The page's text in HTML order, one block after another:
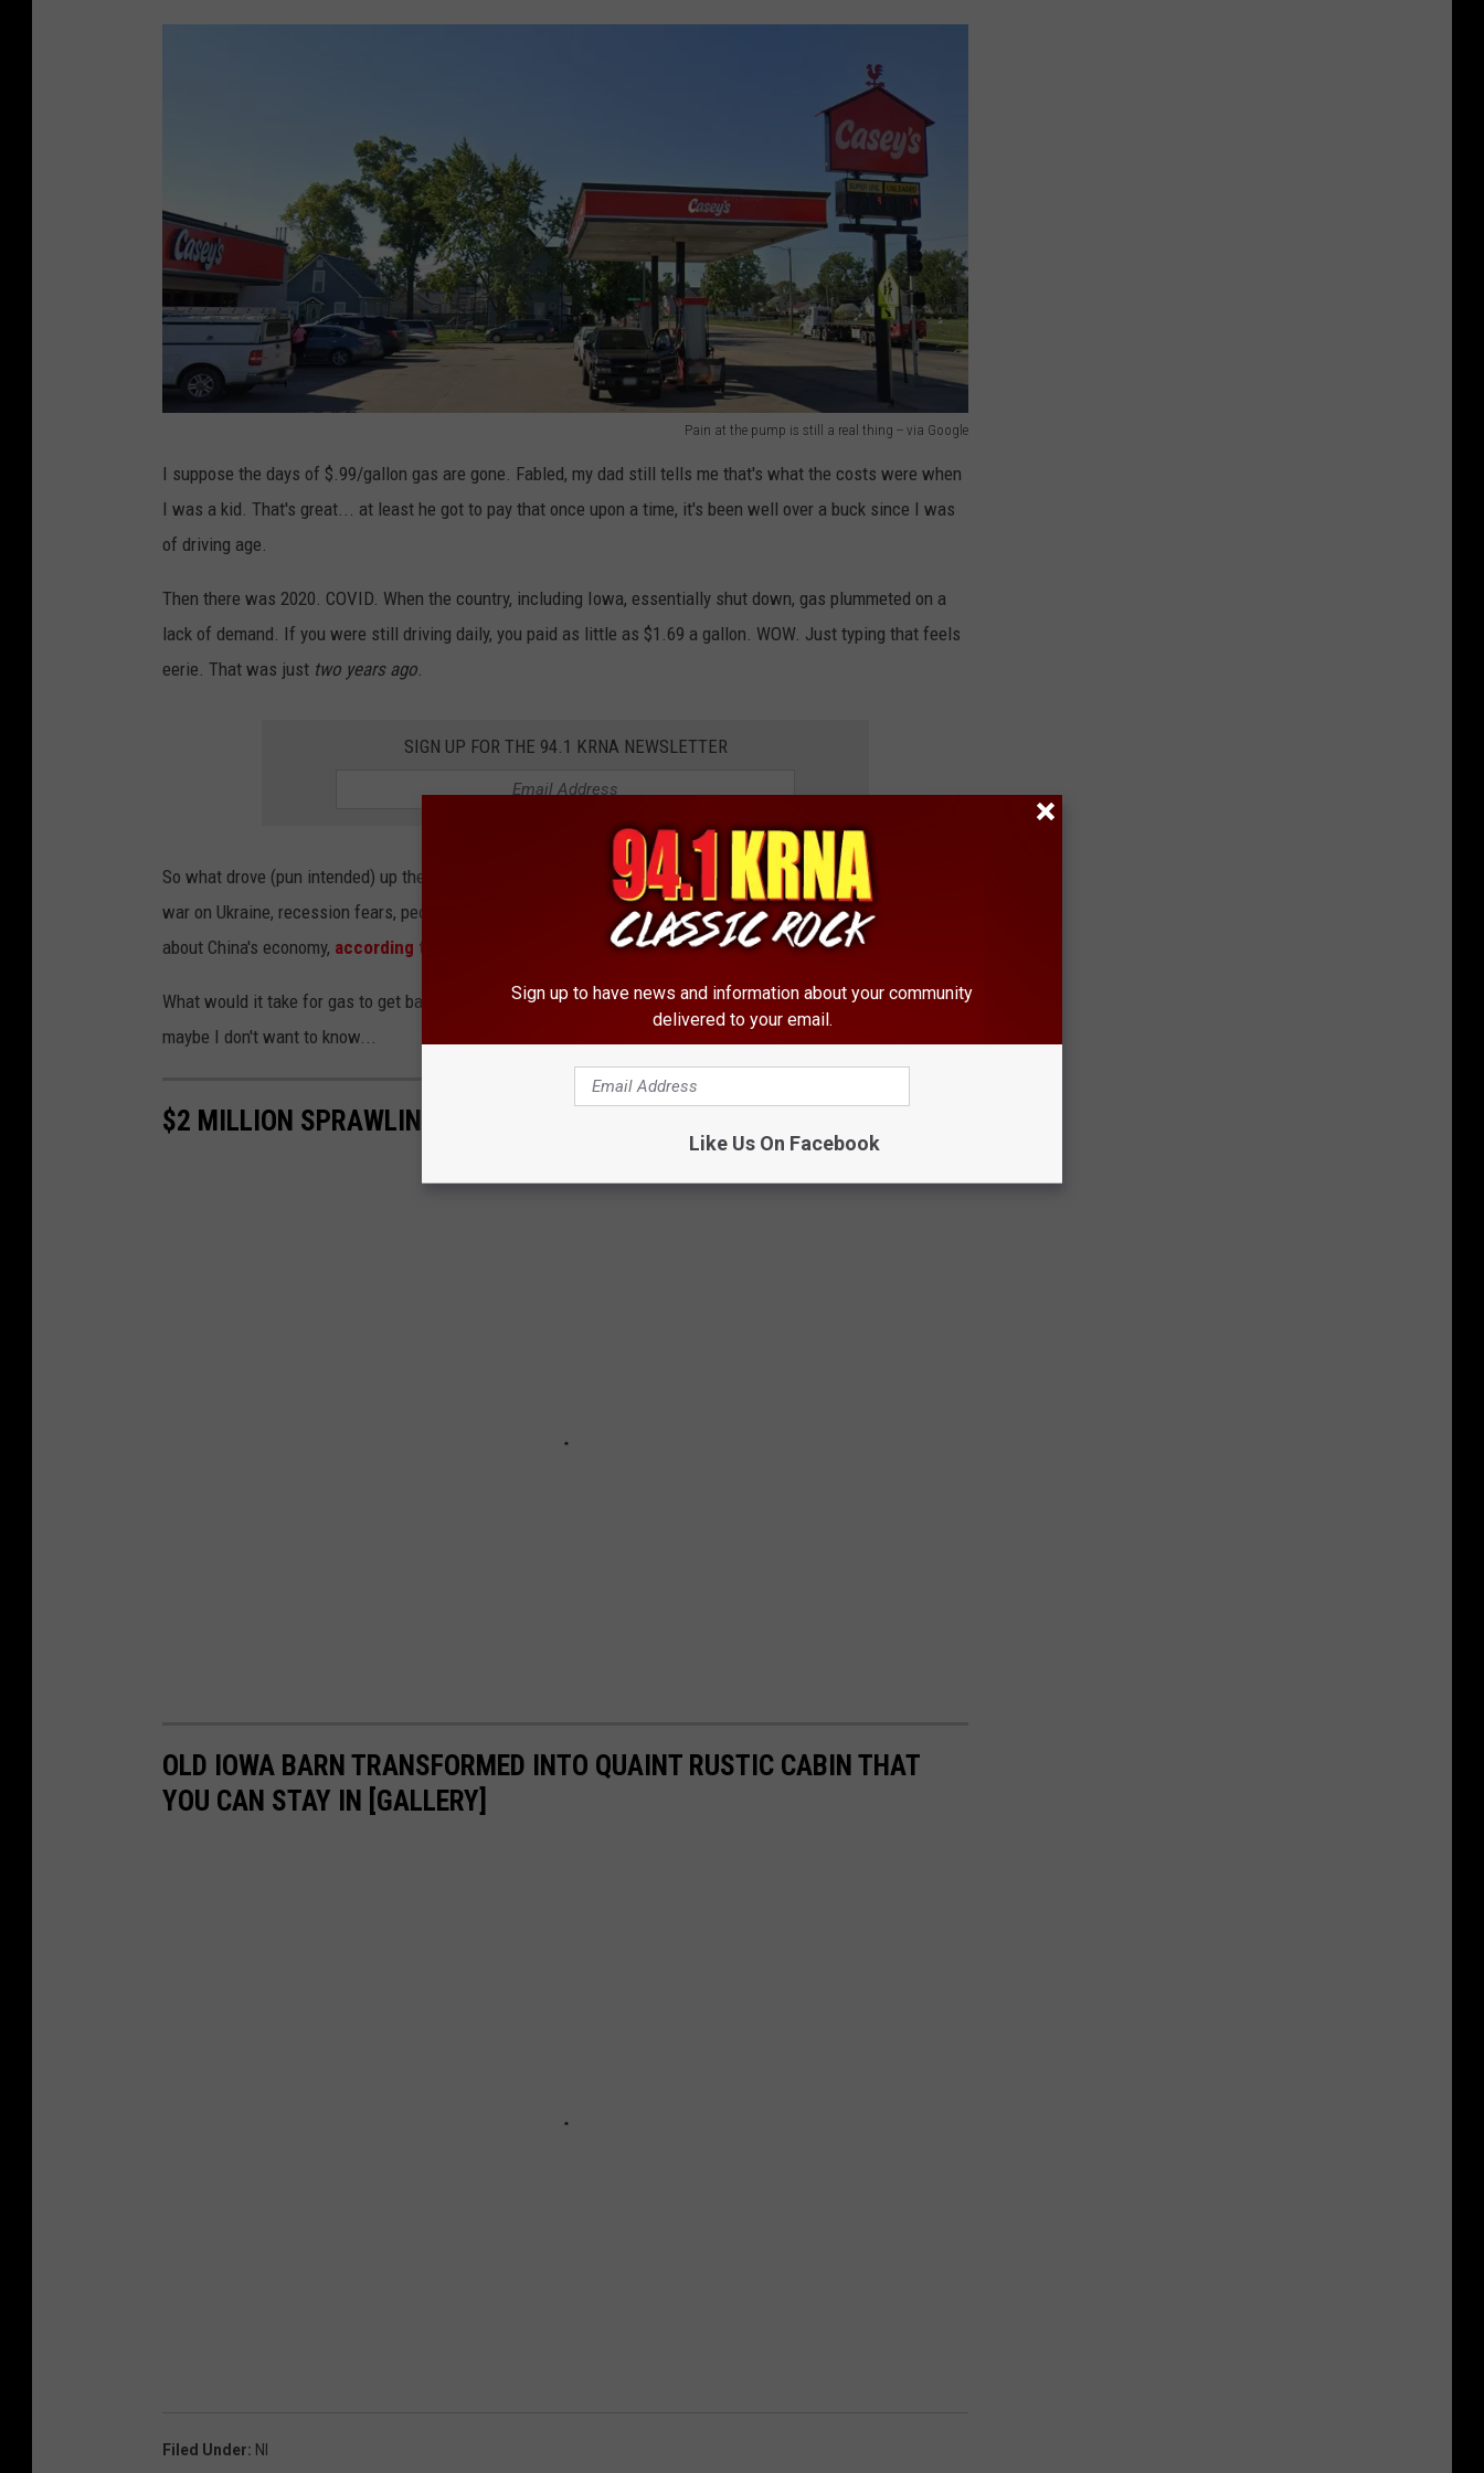
Pain at the pump is still a real thing -- via Google
l
e
I suppose the days of $.99/gallon gas are gone. Fabled, my dad still tells me that's what the costs were when
I was a kid. That's great... at least he got to pay that once upon a time, it's been well over a buck since I was
of driving age.
Then there was 2020. COVID. When the country, including Iowa, essentially shut down, gas plummeted on a
lack of demand. If you were still driving daily, you paid as little as $1.69 a gallon. WOW. Just typing that feels
eerie. That was just two years ago
SIGN UP FOR THE 94.1 KRNA NEWSLETTER
So what drove (pun intended) up the cost of gas in the first place? A combo of things includes the Russian
war on Ukraine, recession fears, people driving less (lack of demand) when costs got too high, and concerns
about China's economy, according to CNN
What would it take for gas to get back to $.99? Well, given it took a pandemic to get us under two bucks,
maybe I don't want to know...
$2 MILLION SPRAWLING MANSION IN BLOOMFIELD, IOWA
OLD IOWA BARN TRANSFORMED INTO QUAINT RUSTIC CABIN THAT
YOU CAN STAY IN [GALLERY]
Filed Under: Nl
Sign up to have news and information about your community
delivered to your email.
Like Us On Facebook